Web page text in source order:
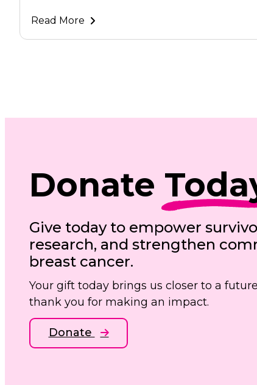
Read More
Donate
Give today to empower
research, and strengthen
breast cancer.
Your gift today brings us closer to a
thank you for making an impact.
Donate